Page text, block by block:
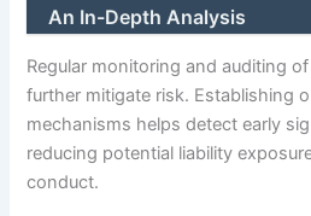
An In-Depth Analysis
Regular monitoring and auditing
further mitigate risk. Establishing
mechanisms helps detect early
reducing potential liability
conduct.